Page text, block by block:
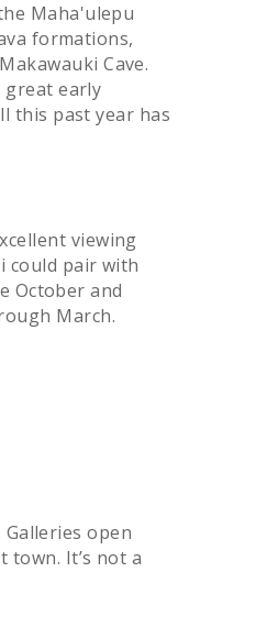
Maha'ulepu
formations,
Cave.
great early
this past year has
viewing
could pair with
October and
March.
open
It’s not a